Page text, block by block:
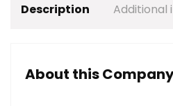
Description Additional
About this